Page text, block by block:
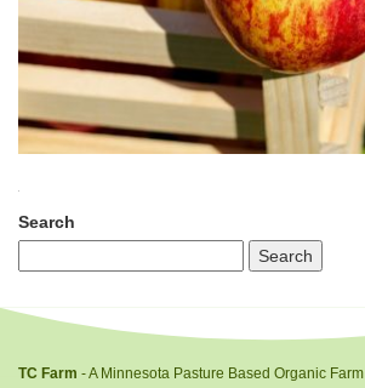
Search
TC Farm - A Minnesota Pasture Based Organic Farm